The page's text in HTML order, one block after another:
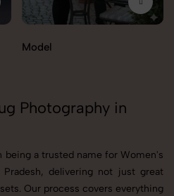
Model
Photography in
being a trusted name for Women's
delivering not just great
Our process covers everything